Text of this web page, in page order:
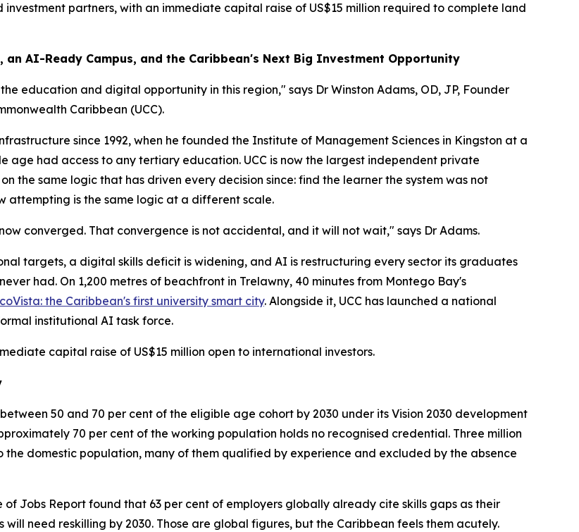
partners, with an immediate capital raise of US$15 million required to complete land
AI-Ready Campus, and the Caribbean's Next Big Investment Opportunity
education and digital opportunity in this region," says Dr Winston Adams, OD, JP, Founder
Caribbean (UCC).
since 1992, when he founded the Institute of Management Sciences in Kingston at a
had access to any tertiary education. UCC is now the largest independent private
the same logic that has driven every decision since: find the learner the system was not
attempting is the same logic at a different scale.
converged. That convergence is not accidental, and it will not wait," says Dr Adams.
targets, a digital skills deficit is widening, and AI is restructuring every sector its graduates
had. On 1,200 metres of beachfront in Trelawny, 40 minutes from Montego Bay's
the Caribbean's first university smart city. Alongside it, UCC has launched a national
institutional AI task force.
capital raise of US$15 million open to international investors.
50 and 70 per cent of the eligible age cohort by 2030 under its Vision 2030 development
70 per cent of the working population holds no recognised credential. Three million
domestic population, many of them qualified by experience and excluded by the absence
of Jobs Report found that 63 per cent of employers globally already cite skills gaps as their
need reskilling by 2030. Those are global figures, but the Caribbean feels them acutely.